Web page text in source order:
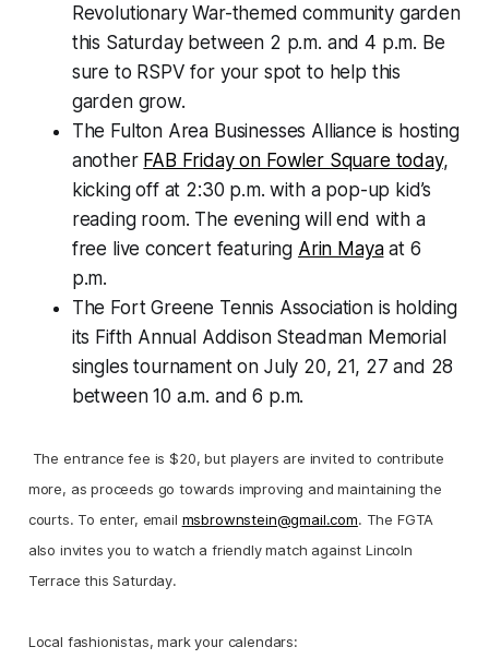
Revolutionary War-themed community garden
this Saturday between 2 p.m. and 4 p.m. Be
sure to RSPV for your spot to help this
garden grow.
The Fulton Area Businesses Alliance is hosting
another FAB Friday on Fowler Square today,
kicking off at 2:30 p.m. with a pop-up kid’s
reading room. The evening will end with a
free live concert featuring Arin Mayaat 6
p.m.
The Fort Greene Tennis Association is holding
its Fifth Annual Addison Steadman Memorial
singles tournament on July 20, 21, 27 and 28
between 10 a.m. and 6 p.m.
The entrance fee is $20, but players are invited to contribute
more, as proceeds go towards improving and maintaining the
courts. To enter, email msbrownstein@gmail.com. The FGTA
also invites you to watch a friendly match against Lincoln
Terrace this Saturday.
Local fashionistas, mark your calendars: